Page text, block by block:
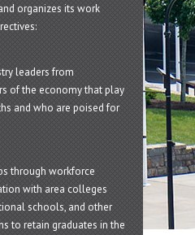
organizes its work
leaders from
of the economy that play
and who are poised for
through workforce
with area colleges
schools, and other
to retain graduates in the